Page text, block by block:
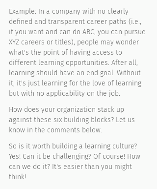
Example: In a company with no clearly
defined and transparent career paths (i.e.,
if you want and can do ABC, you can pursue
XYZ careers or titles), people may wonder
what's the point of having access to
different learning opportunities. After all,
learning should have an end goal. Without
it, it's just learning for the love of learning
but with no applicability on the job.
How does your organization stack up
against these six building blocks? Let us
know in the comments below.
So is it worth building a learning culture?
Yes! Can it be challenging? Of course! How
can we do it? It's easier than you might
think!